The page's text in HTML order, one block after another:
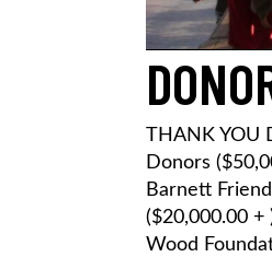
THANK YOU
Donors
Barnett
($20,000.00
Wood